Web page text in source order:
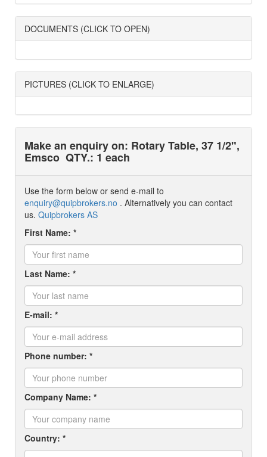
DOCUMENTS (CLICK TO OPEN)
PICTURES (CLICK TO ENLARGE)
Make an enquiry on: Rotary Table, 37 1/2",
Emsco QTY.: 1 each
Use the form below or send e-mail to
enquiry@quipbrokers.no . Alternatively you can contact
us. Quipbrokers AS
First Name: *
Last Name: *
E-mail: *
Phone number: *
Company Name: *
Country: *